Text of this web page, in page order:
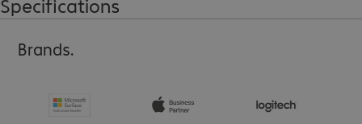
Specifications
Brands.